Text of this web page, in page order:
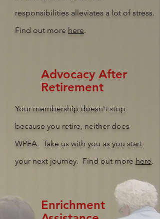
responsibilities alleviates a lot of stress.
Find out more here.
Advocacy After
Retirement
Your membership doesn't stop
because you retire, neither does
WPEA. Take us with you as you start
your next journey. Find out more here.
Enrichment